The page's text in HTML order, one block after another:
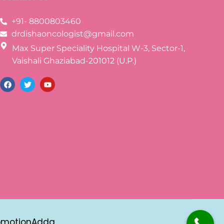
+91- 8800803460
drdishaoncologist@gmail.com
Max Super Speciality Hospital W-3, Sector-1,
Vaishali Ghaziabad-201012 (U.P.)